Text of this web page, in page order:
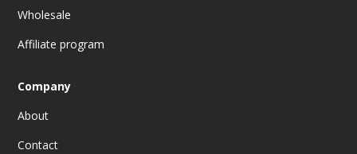
Wholesale
Affiliate program
Company
About
Contact